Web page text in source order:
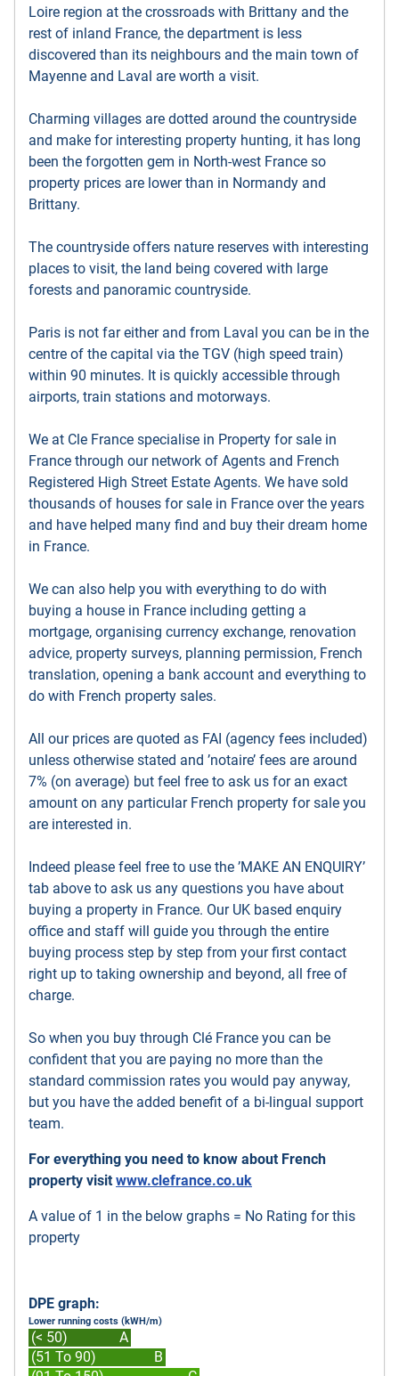
Loire region at the crossroads with Brittany and the
rest of inland France, the department is less
discovered than its neighbours and the main town of
Mayenne and Laval are worth a visit.
Charming villages are dotted around the countryside
and make for interesting property hunting, it has long
been the forgotten gem in North-west France so
property prices are lower than in Normandy and
Brittany.
The countryside offers nature reserves with interesting
places to visit, the land being covered with large
forests and panoramic countryside.
Paris is not far either and from Laval you can be in the
centre of the capital via the TGV (high speed train)
within 90 minutes. It is quickly accessible through
airports, train stations and motorways.
We at Cle France specialise in Property for sale in
France through our network of Agents and French
Registered High Street Estate Agents. We have sold
thousands of houses for sale in France over the years
and have helped many find and buy their dream home
in France.
We can also help you with everything to do with
buying a house in France including getting a
mortgage, organising currency exchange, renovation
advice, property surveys, planning permission, French
translation, opening a bank account and everything to
do with French property sales.
All our prices are quoted as FAI (agency fees included)
unless otherwise stated and ’notaire’ fees are around
7% (on average) but feel free to ask us for an exact
amount on any particular French property for sale you
are interested in.
Indeed please feel free to use the ’MAKE AN ENQUIRY’
tab above to ask us any questions you have about
buying a property in France. Our UK based enquiry
office and staff will guide you through the entire
buying process step by step from your first contact
right up to taking ownership and beyond, all free of
charge.
So when you buy through Clé France you can be
confident that you are paying no more than the
standard commission rates you would pay anyway,
but you have the added benefit of a bi-lingual support
team.
For everything you need to know about French
property visit www.clefrance.co.uk
A value of 1 in the below graphs = No Rating for this
property
DPE graph:
Lower running costs (kWH/m)
(< 50)
A
(51 To 90)
B